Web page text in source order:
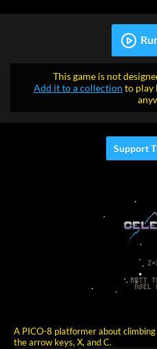
This game is not
Add it to a collection to play
Support
A PICO-8 platformer about
the arrow keys, X, and C.